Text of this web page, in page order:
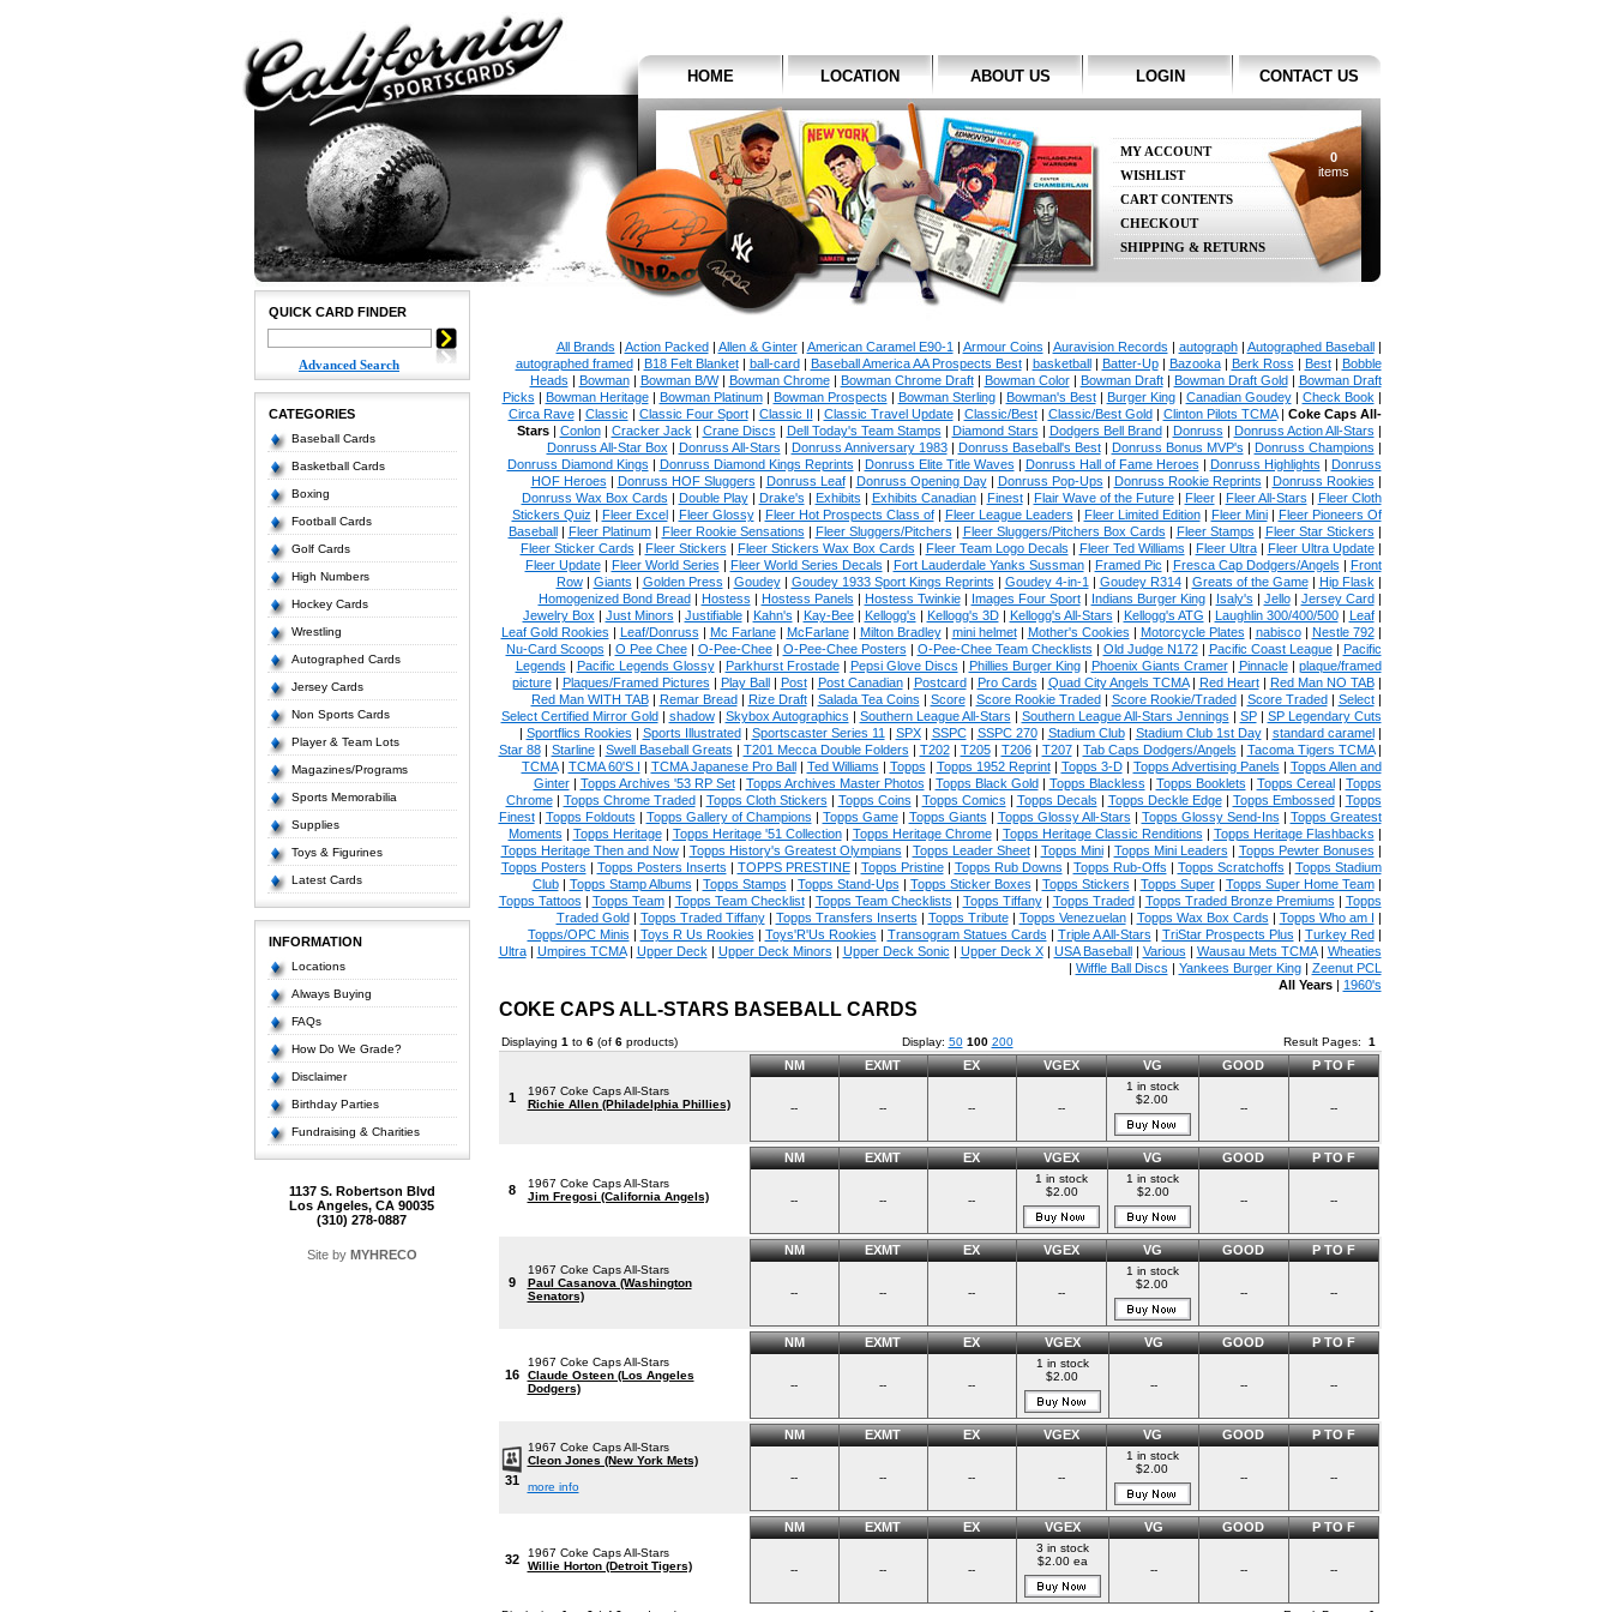
HOME LOCATION ABOUT US LOGIN CONTACT US
MY ACCOUNT
WISHLIST
CART CONTENTS
CHECKOUT
SHIPPING & RETURNS
0
items
QUICK CARD FINDER
Advanced Search
CATEGORIES
Baseball Cards
Basketball Cards
Boxing
Football Cards
Golf Cards
High Numbers
Hockey Cards
Wrestling
Autographed Cards
Jersey Cards
Non Sports Cards
Player & Team Lots
Magazines/Programs
Sports Memorabilia
Supplies
Toys & Figurines
Latest Cards
INFORMATION
Locations
Always Buying
FAQs
How Do We Grade?
Disclaimer
Birthday Parties
Fundraising & Charities
1137 S. Robertson Blvd
Los Angeles, CA 90035
(310) 278-0887
Site by MYHRECO
All Brands | Action Packed| Allen & Ginter| American Caramel E90-1 | Armour Coins | Auravision Records | autograph| Autographed Baseball|
autographed framed| B18 Felt Blanket| ball-card| Baseball America AA Prospects Best| basketball| Batter-Up| Bazooka| Berk Ross | Best| Bobble
Heads | Bowman| Bowman B/W| Bowman Chrome| Bowman Chrome Draft| Bowman Color| Bowman Draft| Bowman Draft Gold| Bowman Draft
Picks | Bowman Heritage| Bowman Platinum| Bowman Prospects | Bowman Sterling| Bowman's Best| Burger King| Canadian Goudey| Check Book |
Circa Rave| Classic | Classic Four Sport| Classic II | Classic Travel Update| Classic/Best| Classic/Best Gold| Clinton Pilots TCMA| Coke Caps All-
Stars| Conlon| Cracker Jack | Crane Discs | Dell Today's Team Stamps | Diamond Stars | Dodgers Bell Brand| Donruss | Donruss Action All-Stars |
Donruss All-Star Box | Donruss All-Stars | Donruss Anniversary 1983| Donruss Baseball's Best| Donruss Bonus MVP's | Donruss Champions |
Donruss Diamond Kings | Donruss Diamond Kings Reprints | Donruss Elite Title Waves | Donruss Hall of Fame Heroes | Donruss Highlights | Donruss
HOF Heroes | Donruss HOF Sluggers | Donruss Leaf| Donruss Opening Day| Donruss Pop-Ups | Donruss Rookie Reprints | Donruss Rookies |
Donruss Wax Box Cards | Double Play| Drake's | Exhibits | Exhibits Canadian| Finest| Flair Wave of the Future| Fleer| Fleer All-Stars | Fleer Cloth
Stickers Quiz | Fleer Excel| Fleer Glossy| Fleer Hot Prospects Class of| Fleer League Leaders | Fleer Limited Edition| Fleer Mini| Fleer Pioneers Of
Baseball| Fleer Platinum| Fleer Rookie Sensations | Fleer Sluggers/Pitchers | Fleer Sluggers/Pitchers Box Cards | Fleer Stamps | Fleer Star Stickers |
Fleer Sticker Cards | Fleer Stickers | Fleer Stickers Wax Box Cards | Fleer Team Logo Decals | Fleer Ted Williams | Fleer Ultra| Fleer Ultra Update|
Fleer Update| Fleer World Series | Fleer World Series Decals | Fort Lauderdale Yanks Sussman| Framed Pic | Fresca Cap Dodgers/Angels | Front
Row| Giants | Golden Press | Goudey| Goudey 1933 Sport Kings Reprints | Goudey 4-in-1 | Goudey R314| Greats of the Game| Hip Flask |
Homogenized Bond Bread| Hostess | Hostess Panels | Hostess Twinkie| Images Four Sport| Indians Burger King| Isaly's | Jello| Jersey Card|
Jewelry Box | Just Minors | Justifiable| Kahn's | Kay-Bee| Kellogg's | Kellogg's 3D| Kellogg's All-Stars | Kellogg's ATG | Laughlin 300/400/500| Leaf|
Leaf Gold Rookies | Leaf/Donruss | Mc Farlane| McFarlane| Milton Bradley| mini helmet| Mother's Cookies | Motorcycle Plates | nabisco| Nestle 792|
Nu-Card Scoops | O Pee Chee| O-Pee-Chee| O-Pee-Chee Posters | O-Pee-Chee Team Checklists | Old Judge N172| Pacific Coast League| Pacific
Legends | Pacific Legends Glossy| Parkhurst Frostade| Pepsi Glove Discs | Phillies Burger King| Phoenix Giants Cramer| Pinnacle| plaque/framed
picture| Plaques/Framed Pictures | Play Ball| Post| Post Canadian| Postcard| Pro Cards | Quad City Angels TCMA| Red Heart| Red Man NO TAB|
Red Man WITH TAB| Remar Bread| Rize Draft| Salada Tea Coins | Score| Score Rookie Traded| Score Rookie/Traded| Score Traded| Select|
Select Certified Mirror Gold| shadow| Skybox Autographics | Southern League All-Stars | Southern League All-Stars Jennings | SP| SP Legendary Cuts
| Sportflics Rookies | Sports Illustrated| Sportscaster Series 11 | SPX| SSPC| SSPC 270| Stadium Club| Stadium Club 1st Day| standard caramel|
Star 88| Starline| Swell Baseball Greats | T201 Mecca Double Folders | T202| T205| T206| T207| Tab Caps Dodgers/Angels | Tacoma Tigers TCMA|
TCMA| TCMA 60'S I | TCMA Japanese Pro Ball| Ted Williams | Topps | Topps 1952 Reprint| Topps 3-D| Topps Advertising Panels | Topps Allen and
Ginter| Topps Archives '53 RP Set| Topps Archives Master Photos | Topps Black Gold| Topps Blackless | Topps Booklets | Topps Cereal| Topps
Chrome| Topps Chrome Traded| Topps Cloth Stickers | Topps Coins | Topps Comics | Topps Decals | Topps Deckle Edge| Topps Embossed| Topps
Finest| Topps Foldouts | Topps Gallery of Champions | Topps Game| Topps Giants | Topps Glossy All-Stars | Topps Glossy Send-Ins | Topps Greatest
Moments | Topps Heritage| Topps Heritage '51 Collection| Topps Heritage Chrome| Topps Heritage Classic Renditions | Topps Heritage Flashbacks |
Topps Heritage Then and Now| Topps History's Greatest Olympians | Topps Leader Sheet| Topps Mini| Topps Mini Leaders | Topps Pewter Bonuses |
Topps Posters | Topps Posters Inserts | TOPPS PRESTINE| Topps Pristine| Topps Rub Downs | Topps Rub-Offs | Topps Scratchoffs | Topps Stadium
Club| Topps Stamp Albums | Topps Stamps | Topps Stand-Ups | Topps Sticker Boxes | Topps Stickers | Topps Super| Topps Super Home Team|
Topps Tattoos | Topps Team| Topps Team Checklist| Topps Team Checklists | Topps Tiffany| Topps Traded| Topps Traded Bronze Premiums | Topps
Traded Gold| Topps Traded Tiffany| Topps Transfers Inserts | Topps Tribute| Topps Venezuelan| Topps Wax Box Cards | Topps Who am I |
Topps/OPC Minis | Toys R Us Rookies | Toys'R'Us Rookies | Transogram Statues Cards | Triple A All-Stars | TriStar Prospects Plus | Turkey Red|
Ultra| Umpires TCMA| Upper Deck | Upper Deck Minors | Upper Deck Sonic | Upper Deck X| USA Baseball| Various | Wausau Mets TCMA| Wheaties
| Wiffle Ball Discs | Yankees Burger King| Zeenut PCL
All Years| 1960's
COKE CAPS ALL-STARS BASEBALL CARDS
Displaying 1 to 6(of 6products) Display: 50 100 200 Result Pages: 1
1
1967 Coke Caps All-Stars
Richie Allen (Philadelphia Phillies)
NM EXMT EX VGEX VG GOOD P TO F
-- -- -- --
1 in stock
$2.00
-- --
8
1967 Coke Caps All-Stars
Jim Fregosi (California Angels)
NM EXMT EX VGEX VG GOOD P TO F
-- -- --
1 in stock
$2.00
1 in stock
$2.00
-- --
9
1967 Coke Caps All-Stars
Paul Casanova (Washington
Senators)
NM EXMT EX VGEX VG GOOD P TO F
-- -- -- --
1 in stock
$2.00
-- --
16
1967 Coke Caps All-Stars
Claude Osteen (Los Angeles
Dodgers)
NM EXMT EX VGEX VG GOOD P TO F
-- -- --
1 in stock
$2.00
-- -- --
31
1967 Coke Caps All-Stars
Cleon Jones (New York Mets)
more info
NM EXMT EX VGEX VG GOOD P TO F
-- -- -- --
1 in stock
$2.00
-- --
32
1967 Coke Caps All-Stars
Willie Horton (Detroit Tigers)
NM EXMT EX VGEX VG GOOD P TO F
-- -- --
3 in stock
$2.00 ea
-- -- --